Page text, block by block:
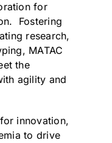
for
Fostering
research,
MATAC
the
agility and
innovation,
to drive